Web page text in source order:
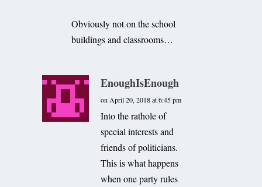
Obviously not on the school
buildings and classrooms…
EnoughIsEnough
on April 20, 2018 at 6:45 pm
Into the rathole of
special interests and
friends of politicians.
This is what happens
when one party rules